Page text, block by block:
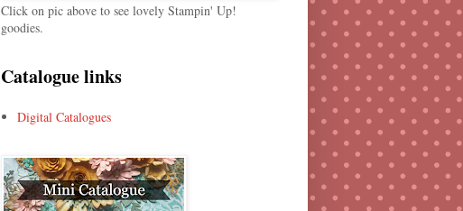
Click on pic above to see lovely Stampin' Up!
goodies.
Catalogue links
Digital Catalogues